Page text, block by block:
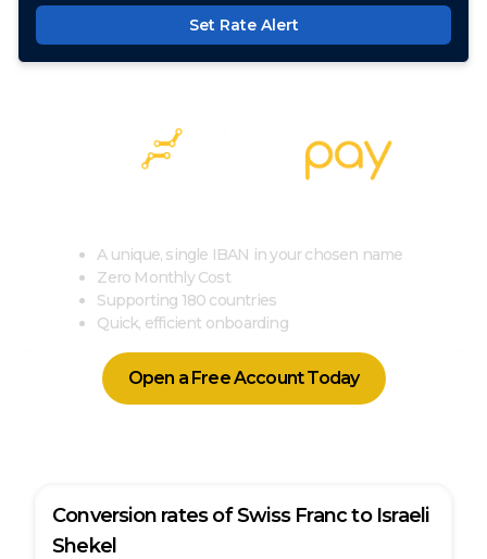
Set Rate Alert
A unique, single IBAN in your chosen name
Zero Monthly Cost
Supporting 180 countries
Quick, efficient onboarding
Open a Free Account Today
Conversion rates ofSwiss Franc to Israeli
Shekel